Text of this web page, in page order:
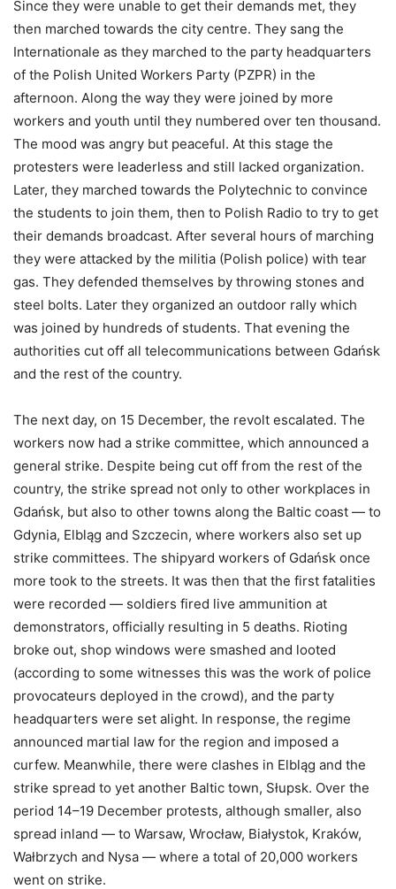
Since they were unable to get their demands met, they
then marched towards the city centre. They sang the
Internationale as they marched to the party headquarters
of the Polish United Workers Party (PZPR) in the
afternoon. Along the way they were joined by more
workers and youth until they numbered over ten thousand.
The mood was angry but peaceful. At this stage the
protesters were leaderless and still lacked organization.
Later, they marched towards the Polytechnic to convince
the students to join them, then to Polish Radio to try to get
their demands broadcast. After several hours of marching
they were attacked by the militia (Polish police) with tear
gas. They defended themselves by throwing stones and
steel bolts. Later they organized an outdoor rally which
was joined by hundreds of students. That evening the
authorities cut off all telecommunications between Gdańsk
and the rest of the country.
The next day, on 15 December, the revolt escalated. The
workers now had a strike committee, which announced a
general strike. Despite being cut off from the rest of the
country, the strike spread not only to other workplaces in
Gdańsk, but also to other towns along the Baltic coast — to
Gdynia, Elbląg and Szczecin, where workers also set up
strike committees. The shipyard workers of Gdańsk once
more took to the streets. It was then that the first fatalities
were recorded — soldiers fired live ammunition at
demonstrators, officially resulting in 5 deaths. Rioting
broke out, shop windows were smashed and looted
(according to some witnesses this was the work of police
provocateurs deployed in the crowd), and the party
headquarters were set alight. In response, the regime
announced martial law for the region and imposed a
curfew. Meanwhile, there were clashes in Elbląg and the
strike spread to yet another Baltic town, Słupsk. Over the
period 14–19 December protests, although smaller, also
spread inland — to Warsaw, Wrocław, Białystok, Kraków,
Wałbrzych and Nysa — where a total of 20,000 workers
went on strike.